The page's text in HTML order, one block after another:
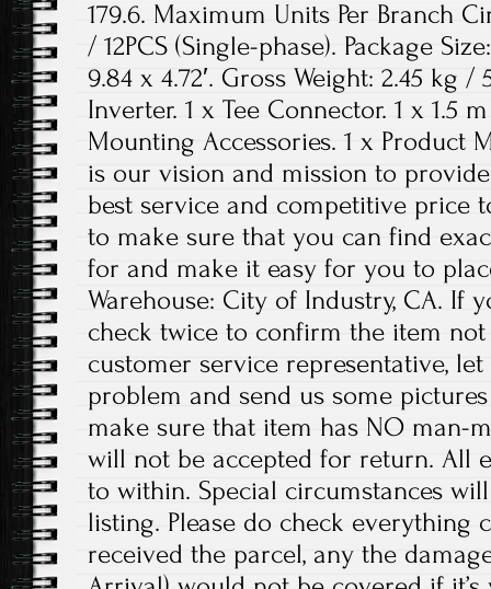
179.6. Maximum Units Per Branch
/ 12PCS (Single-phase). Package
9.84 x 4.72′. Gross Weight: 2.45 kg /
Inverter. 1 x Tee Connector. 1 x 1.5
Mounting Accessories. 1 x Product
is our vision and mission to
best service and competitive price
to make sure that you can find
for and make it easy for you to
Warehouse: City of Industry, CA. If
check twice to confirm the item
customer service representative,
problem and send us some
make sure that item has NO man-
will not be accepted for return. All
to within. Special circumstances
listing. Please do check everything
received the parcel, any the